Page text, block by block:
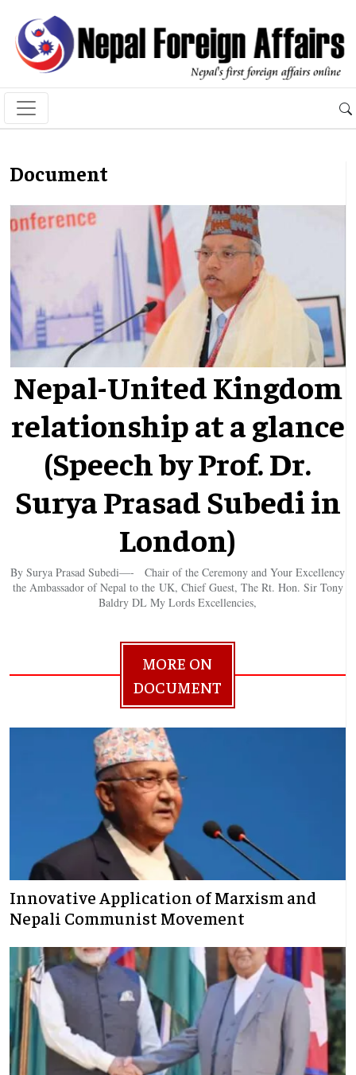
Document
Nepal-United Kingdom
relationship at a glance
(Speech by Prof. Dr.
Surya Prasad Subedi in
London)
By Surya Prasad Subedi—- Chair of the Ceremony and Your Excellency
the Ambassador of Nepal to the UK, Chief Guest, The Rt. Hon. Sir Tony
Baldry DL My Lords Excellencies,
MORE ON
DOCUMENT
Innovative Application of Marxism and
Nepali Communist Movement